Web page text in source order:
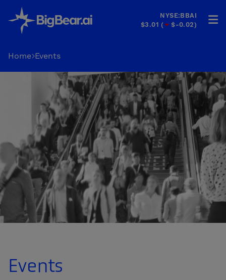
NYSE:BBAI
$3.01 ( $-0.02)
SOLUTIONS
INVESTORS
PARTNERS
CAREERS
COMPANY
Home Events
Events